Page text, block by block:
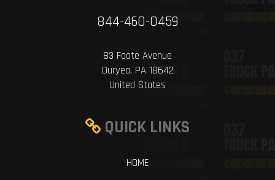
844-460-0459
83 Foote Avenue
Duryea, PA 18642
United States
QUICK LINKS
HOME